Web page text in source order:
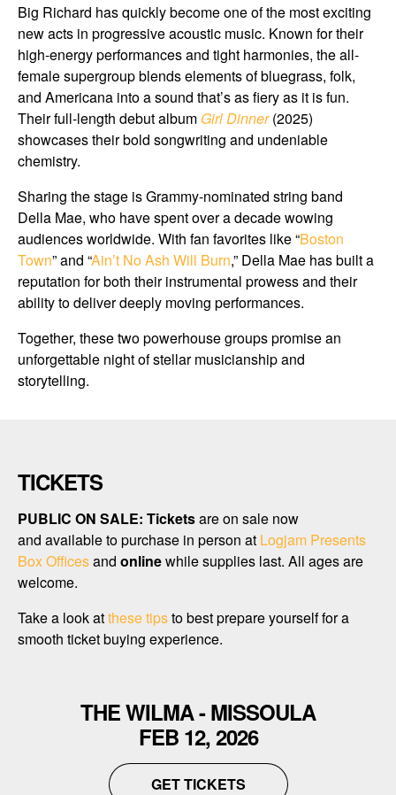
Big Richard has quickly become one of the most exciting
new acts in progressive acoustic music. Known for their
high-energy performances and tight harmonies, the all-
female supergroup blends elements of bluegrass, folk,
and Americana into a sound that’s as fiery as it is fun.
Their full-length debut album Girl Dinner (2025)
showcases their bold songwriting and undeniable
chemistry.
Sharing the stage is Grammy-nominated string band
Della Mae, who have spent over a decade wowing
audiences worldwide. With fan favorites like “Boston
Town” and “Ain’t No Ash Will Burn,” Della Mae has built a
reputation for both their instrumental prowess and their
ability to deliver deeply moving performances.
Together, these two powerhouse groups promise an
unforgettable night of stellar musicianship and
storytelling.
TICKETS
PUBLIC ON SALE: Ticketsare on sale now
and available to purchase in person at Logjam Presents
Box Officesand onlinewhile supplies last. All ages are
welcome.
Take a look atthese tipsto best prepare yourself for a
smooth ticket buying experience.
THE WILMA - MISSOULA
FEB 12, 2026
GET TICKETS